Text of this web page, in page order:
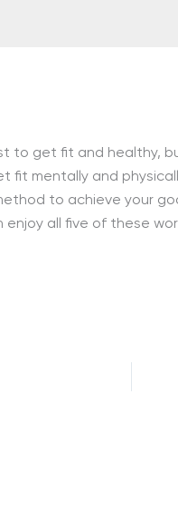
to get fit and healthy,
fit mentally and
to achieve your
enjoy all five of these